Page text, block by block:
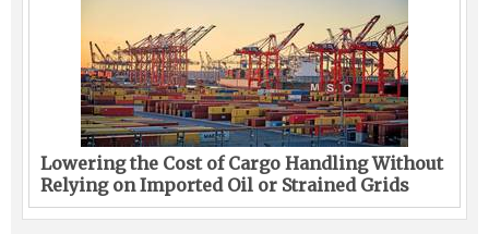
Lowering the Cost of Cargo Handling Without
Relying on Imported Oil or Strained Grids